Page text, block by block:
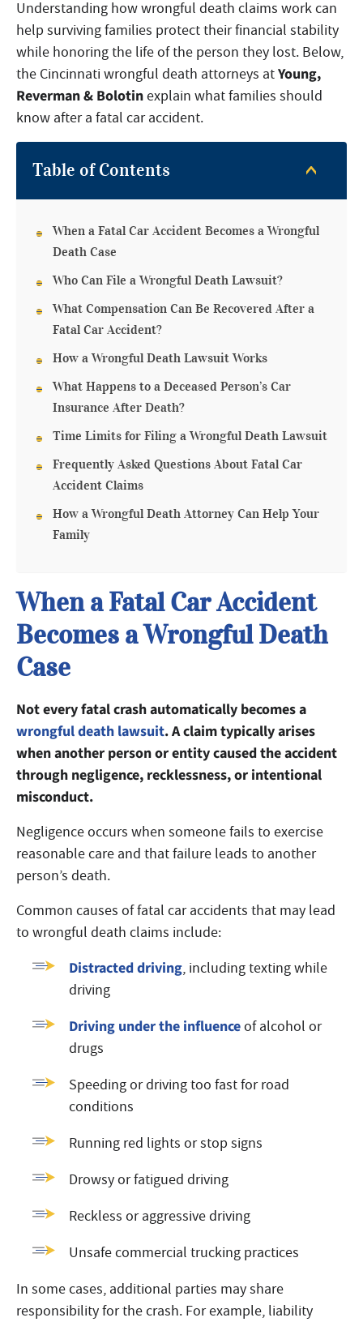
Understanding how wrongful death claims work can
help surviving families protect their financial stability
while honoring the life of the person they lost. Below,
the Cincinnati wrongful death attorneys atYoung,
Reverman & Bolotinexplain what families should
know after a fatal car accident.
Table of Contents
When a Fatal Car Accident Becomes a Wrongful
Death Case
Who Can File a Wrongful Death Lawsuit?
What Compensation Can Be Recovered After a
Fatal Car Accident?
How a Wrongful Death Lawsuit Works
What Happens to a Deceased Person’s Car
Insurance After Death?
Time Limits for Filing a Wrongful Death Lawsuit
Frequently Asked Questions About Fatal Car
Accident Claims
How a Wrongful Death Attorney Can Help Your
Family
When a Fatal Car Accident
Becomes a Wrongful Death
Case
Not every fatal crash automatically becomes a
wrongful death lawsuit. A claim typically arises
when another person or entity caused the accident
through negligence, recklessness, or intentional
misconduct.
Negligence occurs when someone fails to exercise
reasonable care and that failure leads to another
person’s death.
Common causes of fatal car accidents that may lead
to wrongful death claims include:
Distracted driving, including texting while
driving
Driving under the influenceof alcohol or
drugs
Speeding or driving too fast for road
conditions
Running red lights or stop signs
Drowsy or fatigued driving
Reckless or aggressive driving
Unsafe commercial trucking practices
In some cases, additional parties may share
responsibility for the crash. For example, liability